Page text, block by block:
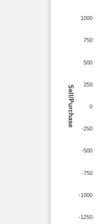
Sell/Purchase
-1250
-1000
-750
-500
-250
0
250
500
750
1000